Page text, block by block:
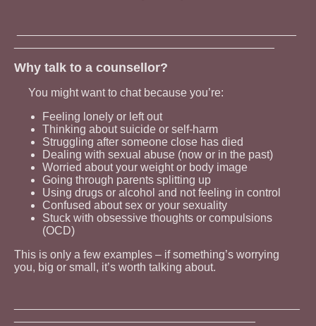
Why talk to a counsellor?
You might want to chat because you’re:
Feeling lonely or left out
Thinking about suicide or self-harm
Struggling after someone close has died
Dealing with sexual abuse (now or in the past)
Worried about your weight or body image
Going through parents splitting up
Using drugs or alcohol and not feeling in control
Confused about sex or your sexuality
Stuck with obsessive thoughts or compulsions
(OCD)
This is only a few examples – if something’s worrying
you, big or small, it’s worth talking about.